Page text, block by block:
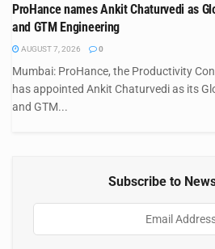
ProHance names Ankit Chaturvedi as
and GTM Engineering
AUGUST 7, 2026 0
Mumbai: ProHance, the Productivity
has appointed Ankit Chaturvedi as its
and GTM...
Subscribe to